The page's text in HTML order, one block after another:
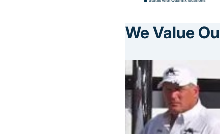
We Value